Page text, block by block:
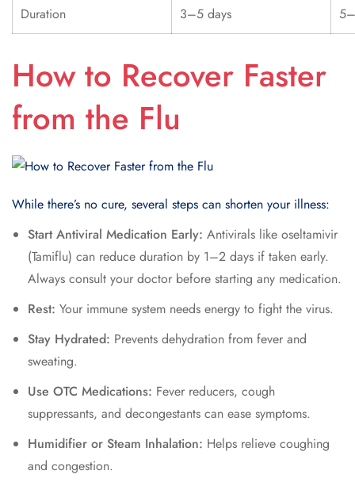
Duration 3–5 days
How to Recover Faster
from the Flu
While there’s no cure, several steps can shorten your illness:
Start Antiviral Medication Early: Antivirals like oseltamivir
(Tamiflu) can reduce duration by 1–2 days if taken early.
Always consult your doctor before starting any medication.
Rest: Your immune system needs energy to fight the virus.
Stay Hydrated: Prevents dehydration from fever and
sweating.
Use OTC Medications: Fever reducers, cough
suppressants, and decongestants can ease symptoms.
Humidifier or Steam Inhalation: Helps relieve coughing
and congestion.